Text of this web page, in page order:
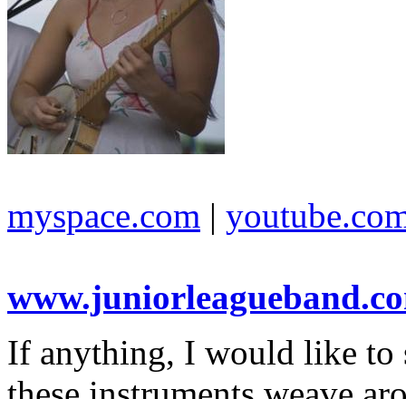
myspace.com |
If anything, I would like to